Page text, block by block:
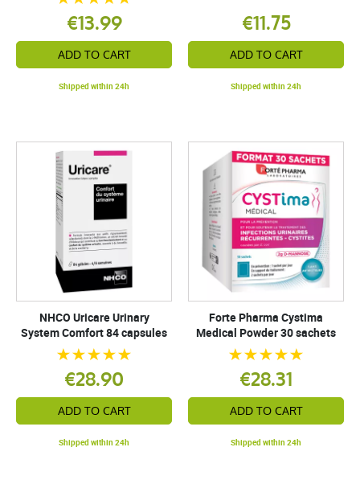
€13.99
ADD TO CART
Shipped within 24h
€11.75
ADD TO CART
Shipped within 24h
NHCO Uricare Urinary
System Comfort 84 capsules
€28.90
ADD TO CART
Shipped within 24h
Forte Pharma Cystima
Medical Powder 30 sachets
€28.31
ADD TO CART
Shipped within 24h